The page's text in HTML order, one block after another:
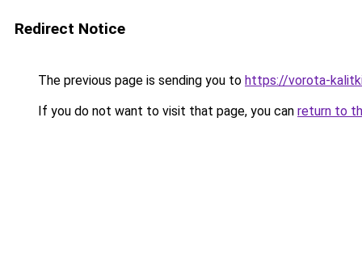
Redirect Notice
The previous page is sending you to https://vorota-
If you do not want to visit that page, you can return to